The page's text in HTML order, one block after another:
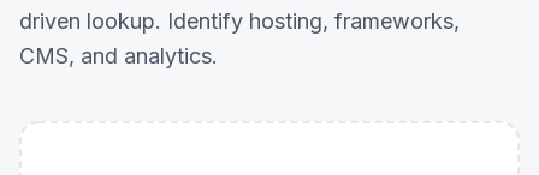
driven lookup. Identify hosting, frameworks,
CMS, and analytics.